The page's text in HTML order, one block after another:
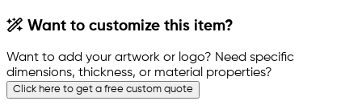
Want to customize this item?
Want to add your artwork or logo? Need specific
dimensions, thickness, or material properties?
Click here to get a free custom quote